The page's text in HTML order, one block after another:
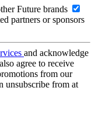
Future brands
partners or sponsors
and acknowledge
agree to receive
from our
unsubscribe from at